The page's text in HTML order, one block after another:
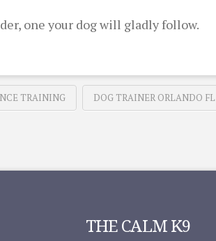
one your dog will gladly follow.
TRAINING DOG TRAINER ORLANDO FL
THE CALM K9